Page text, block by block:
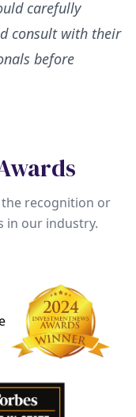
carefully
consult with their
before
recognition or
in our industry.